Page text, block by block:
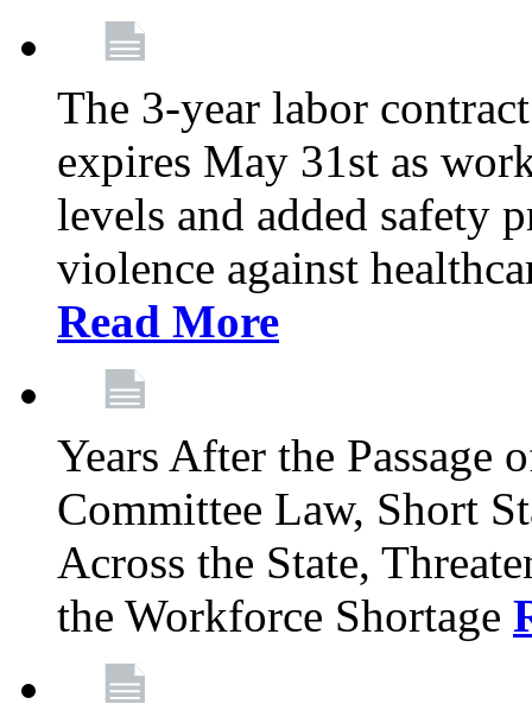
The 3-year labor
expires May 31st as
levels and added safety
violence against
Read More
Years After the
Committee Law, Short
Across the State,
the Workforce Shortage